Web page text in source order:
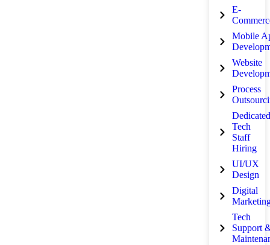
E-
Mobile
Website
Process
Dedicated
Tech
Staff
Hiring
UI/UX
Design
Digital
Tech
Support